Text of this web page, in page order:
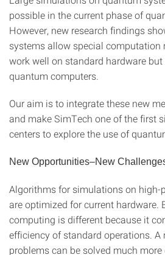
possible in the current phase of
However, new research findings
systems allow special computation
work well on standard hardware
quantum computers.
Our aim is to integrate these new
and make SimTech one of the first
centers to explore the use of
New Opportunities–New
Algorithms for simulations on high-
are optimized for current hardware.
computing is different because it
efficiency of standard operations. A
problems can be solved much